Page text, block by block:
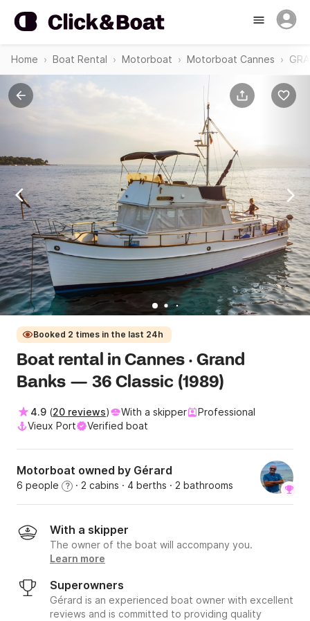
Home Boat Rental Motorboat Motorboat Cannes
Booked 2 times in the last 24h
Boat rental in Cannes · Grand
Banks — 36 Classic (1989)
4.9 (20 reviews) With a skipper
Professional
Vieux Port
Verified boat
Motorboat owned by Gérard
6 people ? · 2 cabins · 4 berths · 2 bathrooms
With a skipper
The owner of the boat will accompany you.
Learn more
Superowners
Gérard is an experienced boat owner with excellent
reviews and is committed to providing quality